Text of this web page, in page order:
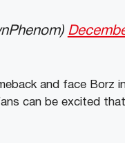
and face Borz
can be excited that